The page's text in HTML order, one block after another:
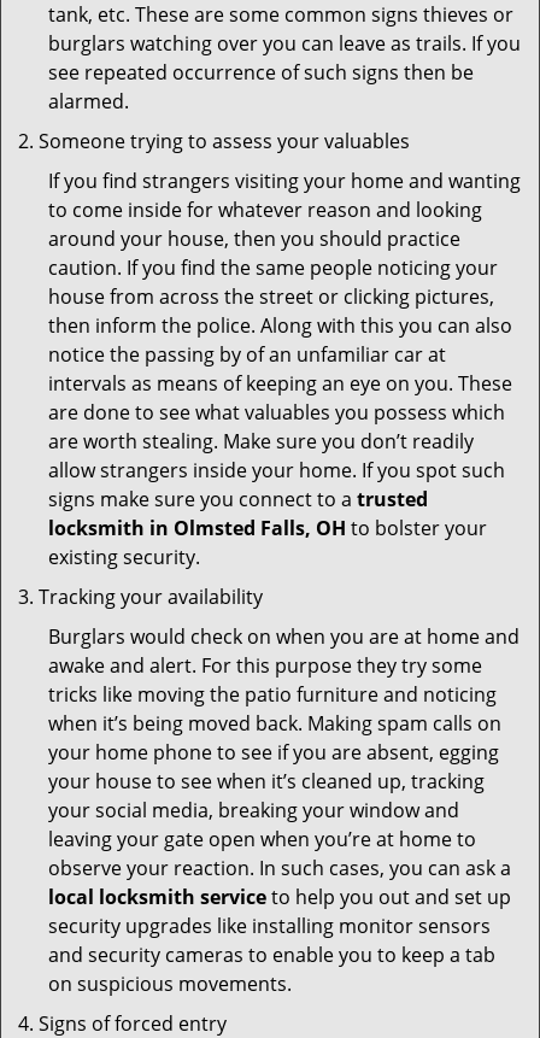
tank, etc. These are some common signs thieves or
burglars watching over you can leave as trails. If you
see repeated occurrence of such signs then be
alarmed.
Someone trying to assess your valuables
If you find strangers visiting your home and wanting
to come inside for whatever reason and looking
around your house, then you should practice
caution. If you find the same people noticing your
house from across the street or clicking pictures,
then inform the police. Along with this you can also
notice the passing by of an unfamiliar car at
intervals as means of keeping an eye on you. These
are done to see what valuables you possess which
are worth stealing. Make sure you don’t readily
allow strangers inside your home. If you spot such
signs make sure you connect to a trusted
locksmith in Olmsted Falls, OH to bolster your
existing security.
Tracking your availability
Burglars would check on when you are at home and
awake and alert. For this purpose they try some
tricks like moving the patio furniture and noticing
when it’s being moved back. Making spam calls on
your home phone to see if you are absent, egging
your house to see when it’s cleaned up, tracking
your social media, breaking your window and
leaving your gate open when you’re at home to
observe your reaction. In such cases, you can ask a
local locksmith serviceto help you out and set up
security upgrades like installing monitor sensors
and security cameras to enable you to keep a tab
on suspicious movements.
Signs of forced entry